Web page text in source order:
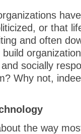
or that
and often
socially
Why not,
the way